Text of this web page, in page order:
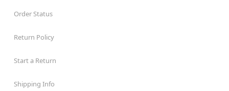
Order Status
Return Policy
Start a Return
Shipping Info